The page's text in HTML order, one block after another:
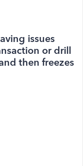
issues
or drill
then freezes